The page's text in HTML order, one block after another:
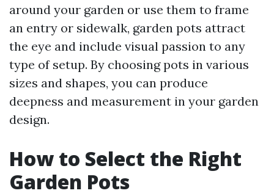
around your garden or use them to frame
an entry or sidewalk, garden pots attract
the eye and include visual passion to any
type of setup. By choosing pots in various
sizes and shapes, you can produce
deepness and measurement in your garden
design.
How to Select the Right
Garden Pots